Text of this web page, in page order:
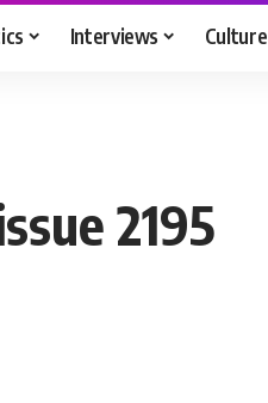
Interviews Culture
2195